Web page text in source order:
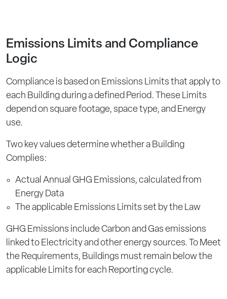
Emissions Limits and Compliance
Logic
Compliance is based on Emissions Limits that apply to
each Building during a defined Period. These Limits
depend on square footage, space type, and Energy
use.
Two key values determine whether a Building
Complies:
Actual Annual GHG Emissions, calculated from
Energy Data
The applicable Emissions Limits set by the Law
GHG Emissions include Carbon and Gas emissions
linked to Electricity and other energy sources. To Meet
the Requirements, Buildings must remain below the
applicable Limits for each Reporting cycle.